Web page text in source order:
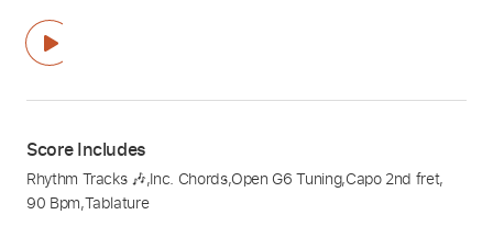
Score Includes
Rhythm Tracks 🎶,Inc. Chords,Open G6 Tuning,Capo 2nd fret,
90 Bpm,Tablature